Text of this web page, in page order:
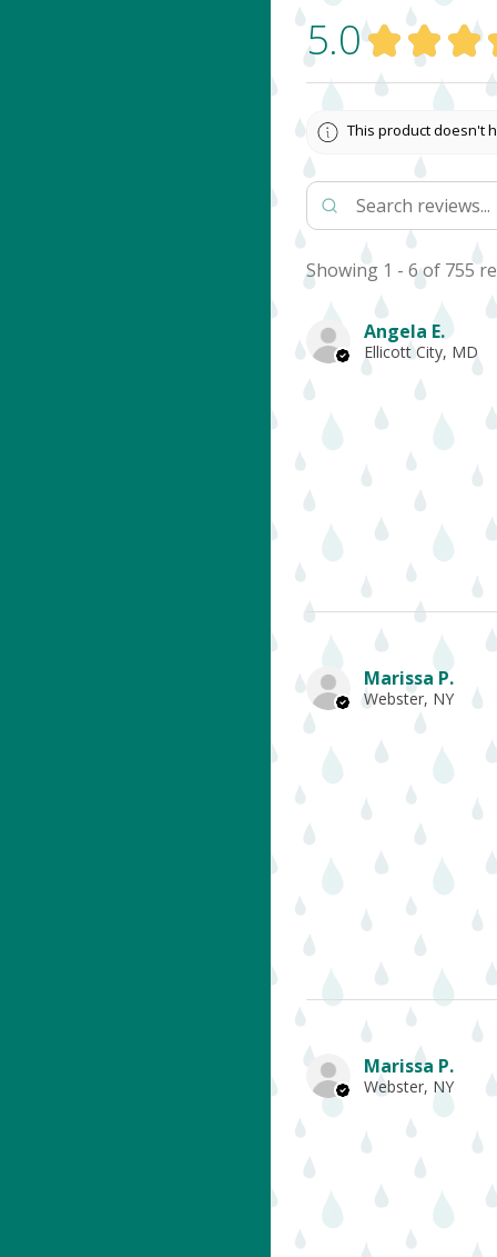
5.0 ★ ★ ★
This product doesn't
Showing 1 - 6 of 755
Angela E.
Ellicott City, MD
Marissa P.
Webster, NY
Marissa P.
Webster, NY